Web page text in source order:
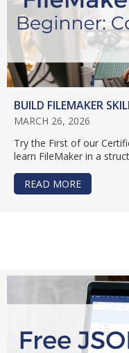
BUILD FILEMAKER
MARCH 26, 2026
Try the First of our
learn FileMaker in a
READ MORE